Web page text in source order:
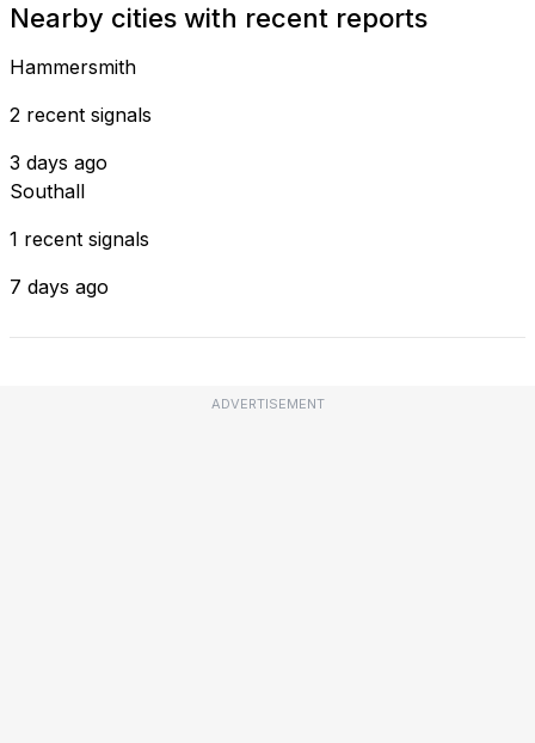
Nearby cities with recent reports
Hammersmith
2 recent signals
3 days ago
Southall
1 recent signals
7 days ago
ADVERTISEMENT